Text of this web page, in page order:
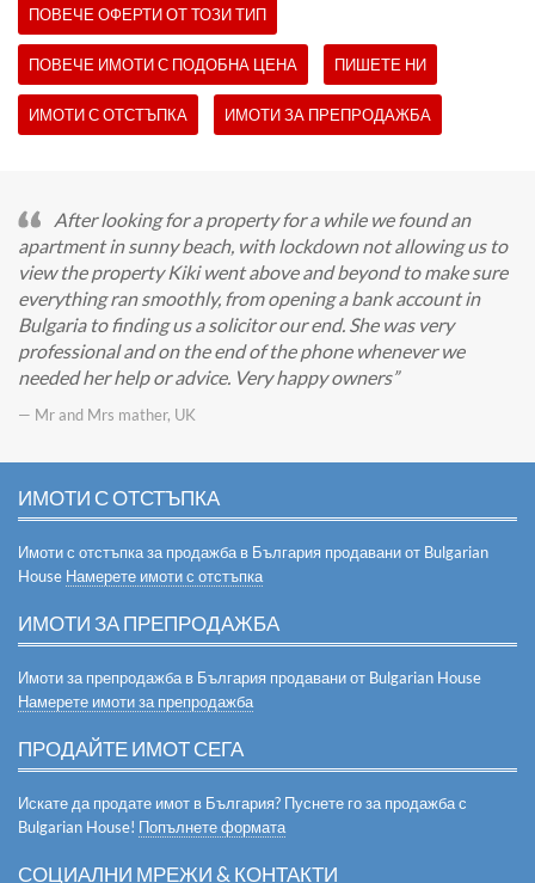
ПОВЕЧЕ ОФЕРТИ ОТ ТОЗИ ТИП
ПОВЕЧЕ ИМОТИ С ПОДОБНА ЦЕНА ПИШЕТЕ НИ
ИМОТИ С ОТСТЪПКА ИМОТИ ЗА ПРЕПРОДАЖБА
After looking for a property for a while we found an
apartment in sunny beach, with lockdown not allowing us to
view the property Kiki went above and beyond to make sure
everything ran smoothly, from opening a bank account in
Bulgaria to finding us a solicitor our end. She was very
professional and on the end of the phone whenever we
needed her help or advice. Very happy owners
— Mr and Mrs mather, UK
ИМОТИ С ОТСТЪПКА
Имоти с отстъпка за продажба в България продавани от Bulgarian
House Намерете имоти с отстъпка
ИМОТИ ЗА ПРЕПРОДАЖБА
Имоти за препродажба в България продавани от Bulgarian House
Намерете имоти за препродажба
ПРОДАЙТЕ ИМОТ СЕГА
Искате да продате имот в България? Пуснете го за продажба с
Bulgarian House! Попълнете формата
СОЦИАЛНИ МРЕЖИ & КОНТАКТИ